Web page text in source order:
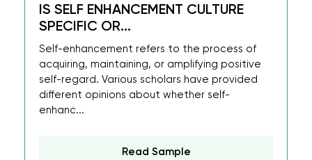
IS SELF ENHANCEMENT CULTURE
SPECIFIC OR...
Self-enhancement refers to the process of
acquiring, maintaining, or amplifying positive
self-regard. Various scholars have provided
different opinions about whether self-
enhanc...
Read Sample